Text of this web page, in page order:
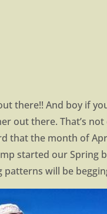
there!! And boy if
out there. That’s
that the month of
started our Spring
will be